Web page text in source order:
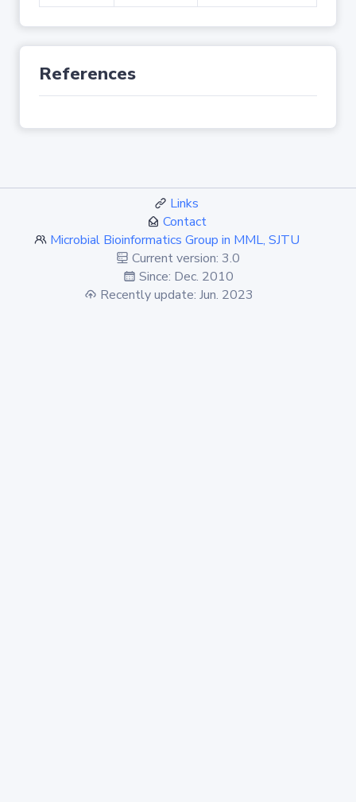
References
Links
Contact
Microbial Bioinformatics Group in MML, SJTU
Current version: 3.0
Since: Dec. 2010
Recently update: Jun. 2023